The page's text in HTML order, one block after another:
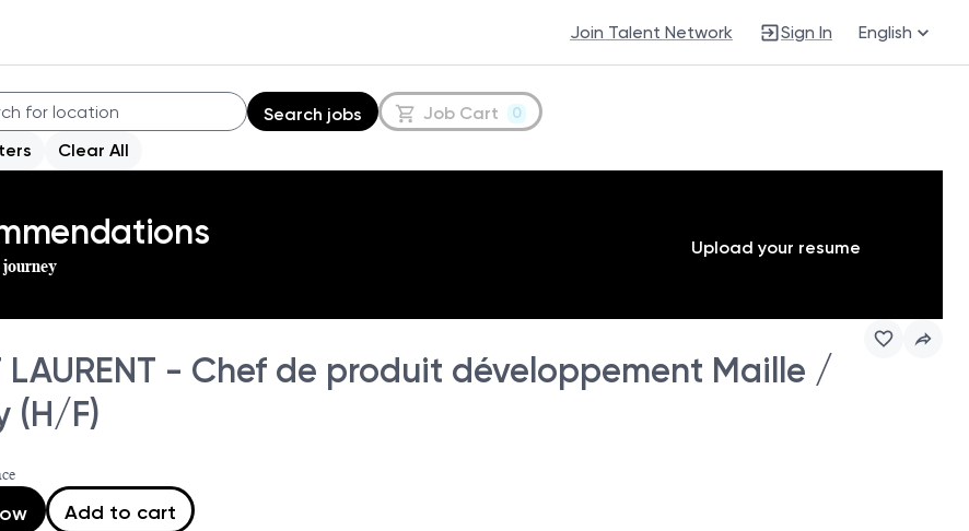
Join Talent Network Sign In English
Search jobs Job Cart 0
Clear All
journey
Upload your resume
LAURENT - Chef de produit développement Maille /
(H/F)
Add to cart